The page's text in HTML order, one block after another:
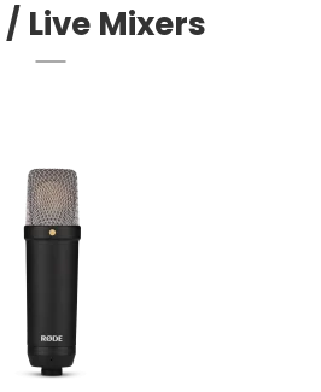
Live Mixers